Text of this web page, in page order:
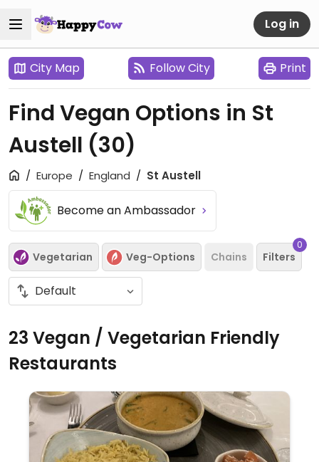
Log in
City Map Follow City Print
Find Vegan Options in St
Austell (30)
Europe England St Austell
Become an Ambassador
Vegetarian Veg-Options Chains Filters
0
23 Vegan / Vegetarian Friendly
Restaurants